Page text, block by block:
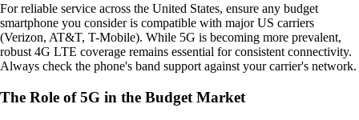
For reliable service across the United States, ensure any budget
smartphone you consider is compatible with major US carriers
(Verizon, AT&T, T-Mobile). While 5G is becoming more prevalent,
robust 4G LTE coverage remains essential for consistent connectivity.
Always check the phone's band support against your carrier's network.
The Role of 5G in the Budget Market